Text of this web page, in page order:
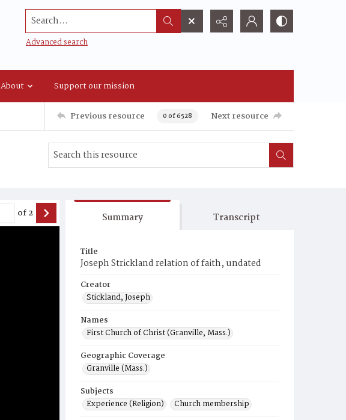
Search...
Advanced search
About Support our mission
Previous resource 0 of 6528 Next resource
of2 Summary Transcript
Title
Joseph Strickland relation of faith, undated
Creator
Stickland, Joseph
Names
First Church of Christ (Granville, Mass.)
Geographic Coverage
Granville (Mass.)
Subjects
Experience (Religion)
Church membership